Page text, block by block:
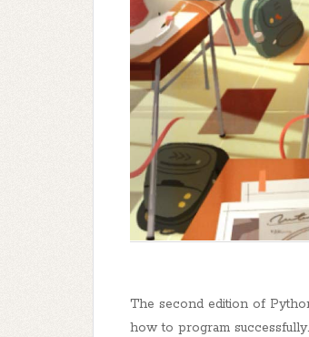
The second edition of
how to program